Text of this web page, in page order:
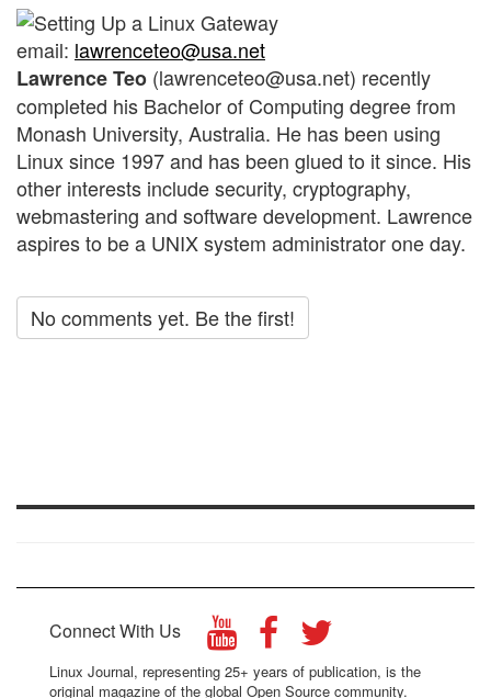
email: lawrenceteo@usa.net
Lawrence Teo (lawrenceteo@usa.net) recently
completed his Bachelor of Computing degree from
Monash University, Australia. He has been using
Linux since 1997 and has been glued to it since. His
other interests include security, cryptography,
webmastering and software development. Lawrence
aspires to be a UNIX system administrator one day.
No comments yet. Be the first!
Connect With Us
Linux Journal, representing 25+ years of publication, is the
original magazine of the global Open Source community.